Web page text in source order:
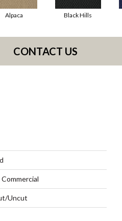
Alpaca Black Hills
CONTACT US
Uncut